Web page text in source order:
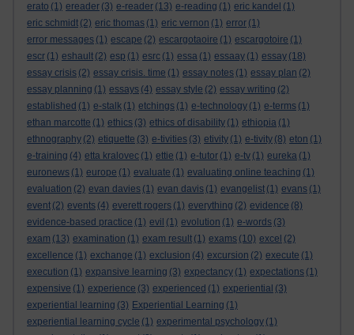
erato (1) ereader (3) e-reader (13) e-reading (1) eric kandel (1)
eric schmidt (2) eric thomas (1) eric vernon (1) error (1)
error messages (1) escape (2) escargotaoire (1) escargotoire (1)
escr (1) eshault (2) esp (1) esrc (1) essa (1) essaay (1) essay (18)
essay crisis (2) essay crisis. time (1) essay notes (1) essay plan (2)
essay planning (1) essays (4) essay style (2) essay writing (2)
established (1) e-stalk (1) etchings (1) e-technology (1) e-terms (1)
ethan marcotte (1) ethics (3) ethics of disability (1) ethiopia (1)
ethnography (2) etiquette (3) e-tivities (3) etivity (1) e-tivity (8) eton (1)
e-training (4) etta kralovec (1) ettie (1) e-tutor (1) e-tv (1) eureka (1)
euronews (1) europe (1) evaluate (1) evaluating online teaching (1)
evaluation (2) evan davies (1) evan davis (1) evangelist (1) evans (1)
event (2) events (4) everett rogers (1) everything (2) evidence (8)
evidence-based practice (1) evil (1) evolution (1) e-words (3)
exam (13) examination (1) exam result (1) exams (10) excel (2)
excellence (1) exchange (1) exclusion (4) excursion (2) execute (1)
execution (1) expansive learning (3) expectancy (1) expectations (1)
expensive (1) experience (3) experienced (1) experiential (3)
experiential learning (3) Experiential Learning (1)
experiential learning cycle (1) experimental psychology (1)